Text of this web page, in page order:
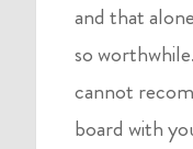
and that
so
cannot
board with